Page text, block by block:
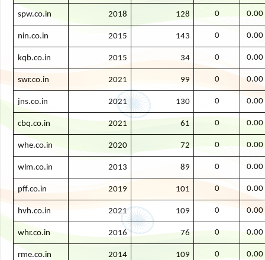
spw.co.in 2018 128 0 0.00
nin.co.in 2015 143 0 0.00
kqb.co.in 2015 34 0 0.00
swr.co.in 2021 99 0 0.00
jns.co.in 2021 130 0 0.00
cbq.co.in 2021 61 0 0.00
whe.co.in 2020 72 0 0.00
wlm.co.in 2013 89 0 0.00
pff.co.in 2019 101 0 0.00
hvh.co.in 2021 109 0 0.00
whr.co.in 2016 76 0 0.00
rme.co.in 2014 109 0 0.00